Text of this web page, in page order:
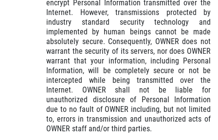
encrypt Personal Information transmitted over the
Internet. However, transmissions protected by
industry standard security technology and
implemented by human beings cannot be made
absolutely secure. Consequently, OWNER does not
warrant the security of its servers, nor does OWNER
warrant that your information, including Personal
Information, will be completely secure or not be
intercepted while being transmitted over the
Internet. OWNER shall not be liable for
unauthorized disclosure of Personal Information
due to no fault of OWNER including, but not limited
to, errors in transmission and unauthorized acts of
OWNER staff and/or third parties.